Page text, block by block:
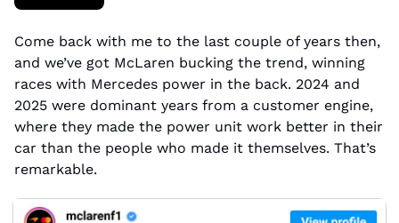
Come back with me to the last couple of years then,
and we’ve got McLaren bucking the trend, winning
races with Mercedes power in the back. 2024 and
2025 were dominant years from a customer engine,
where they made the power unit work better in their
car than the people who made it themselves. That’s
remarkable.